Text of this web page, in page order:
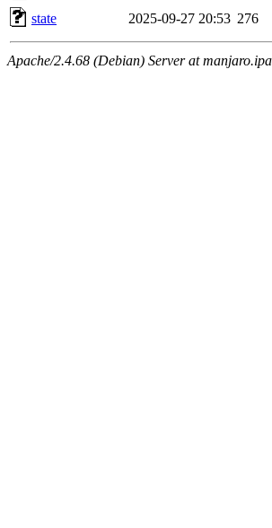
state
2025-09-27 20:53 276
Apache/2.4.68 (Debian) Server at